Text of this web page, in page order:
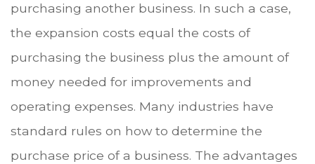
purchasing another business. In such a case,
the expansion costs equal the costs of
purchasing the business plus the amount of
money needed for improvements and
operating expenses. Many industries have
standard rules on how to determine the
purchase price of a business. The advantages